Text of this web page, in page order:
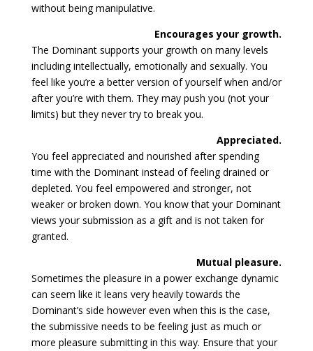
without being manipulative.
Encourages your growth.
The Dominant supports your growth on many levels
including intellectually, emotionally and sexually. You
feel like you’re a better version of yourself when and/or
after you’re with them. They may push you (not your
limits) but they never try to break you.
Appreciated.
You feel appreciated and nourished after spending
time with the Dominant instead of feeling drained or
depleted. You feel empowered and stronger, not
weaker or broken down. You know that your Dominant
views your submission as a gift and is not taken for
granted.
Mutual pleasure.
Sometimes the pleasure in a power exchange dynamic
can seem like it leans very heavily towards the
Dominant’s side however even when this is the case,
the submissive needs to be feeling just as much or
more pleasure submitting in this way. Ensure that your